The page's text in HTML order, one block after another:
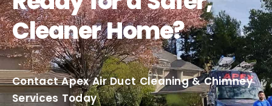
Cleaner Home?
Contact Apex Air Duct Cleaning & Chimney
Services Today